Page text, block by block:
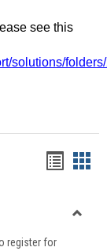
see this
solutions/
viewview
register for